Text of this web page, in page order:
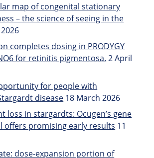
map of congenital stationary
– the science of seeing in the
completes dosing in PRODYGY
for retinitis pigmentosa. 2 April
for people with
disease 18 March 2026
loss in stargardts: Ocugen’s gene
offers promising early results 11
dose-expansion portion of